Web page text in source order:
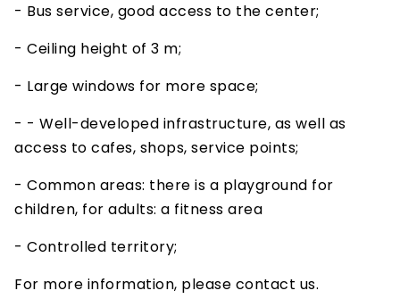
- Bus service, good access to the center;
- Ceiling height of 3 m;
- Large windows for more space;
- - Well-developed infrastructure, as well as
access to cafes, shops, service points;
- Common areas: there is a playground for
children, for adults: a fitness area
- Controlled territory;
For more information, please contact us.